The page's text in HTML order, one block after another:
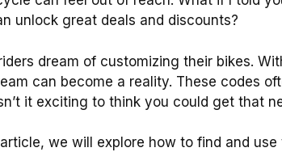
unlock great deals and discounts?
dream of customizing their bikes.
can become a reality. These codes
it exciting to think you could get that
article, we will explore how to find and